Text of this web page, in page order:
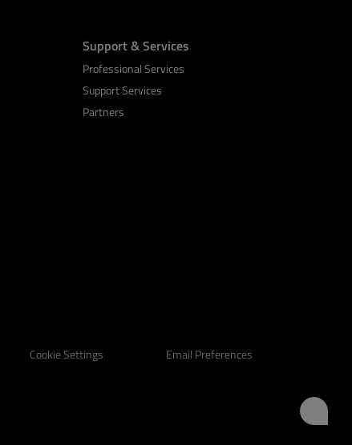
Support & Services
Professional Services
Support Services
Partners
Cookie Settings Email Preferences